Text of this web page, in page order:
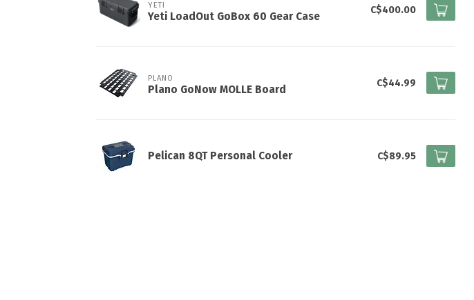
YETI
Yeti LoadOut GoBox 60 Gear Case
C$400.00
PLANO
Plano GoNow MOLLE Board
C$44.99
Pelican 8QT Personal Cooler C$89.95